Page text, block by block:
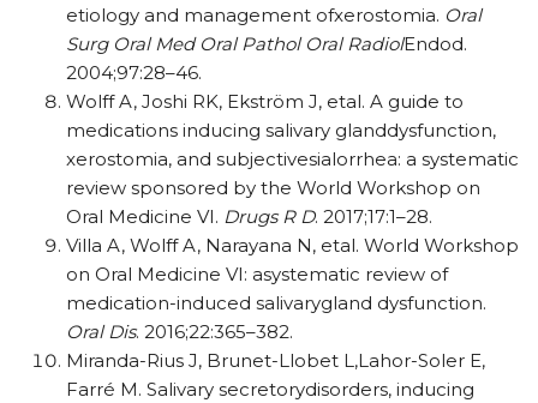
etiology and management ofxerostomia. Oral
Surg Oral Med Oral Pathol Oral RadiolEndod.
2004;97:28–46.
Wolff A, Joshi RK, Ekström J, etal. A guide to
medications inducing salivary glanddysfunction,
xerostomia, and subjectivesialorrhea: a systematic
review sponsored by the World Workshop on
Oral Medicine VI. Drugs R D. 2017;17:1–28.
Villa A, Wolff A, Narayana N, etal. World Workshop
on Oral Medicine VI: asystematic review of
medication-induced salivarygland dysfunction.
Oral Dis. 2016;22:365–382.
Miranda-Rius J, Brunet-Llobet L,Lahor-Soler E,
Farré M. Salivary secretorydisorders, inducing